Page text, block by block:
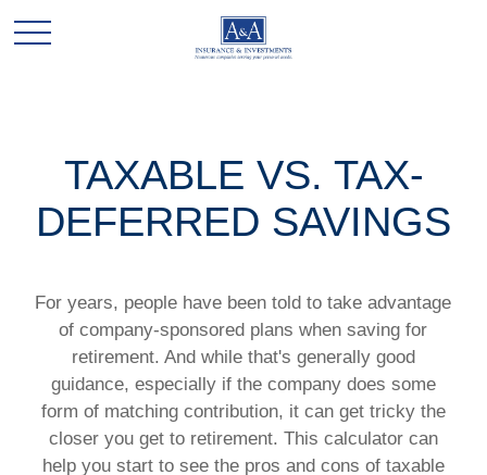
TAXABLE VS. TAX-
DEFERRED SAVINGS
For years, people have been told to take advantage
of company-sponsored plans when saving for
retirement. And while that's generally good
guidance, especially if the company does some
form of matching contribution, it can get tricky the
closer you get to retirement. This calculator can
help you start to see the pros and cons of taxable